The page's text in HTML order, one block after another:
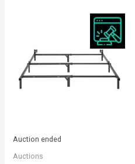
Auction ended
Auctions